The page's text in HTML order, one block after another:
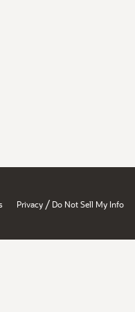
Privacy / Do Not Sell My Info